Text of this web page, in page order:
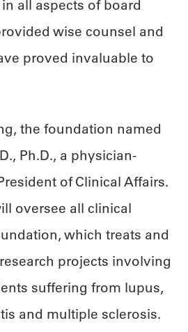
all aspects of board
wise counsel and
proved invaluable to
the foundation named
Ph.D., a physician-
of Clinical Affairs.
oversee all clinical
which treats and
projects involving
suffering from lupus,
and multiple sclerosis.